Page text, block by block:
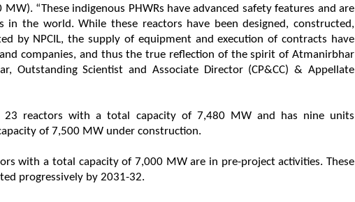
MW). “These indigenous PHWRs have advanced safety features and are
in the world. While these reactors have been designed, constructed,
by NPCIL, the supply of equipment and execution of contracts have
companies, and thus the true reflection of the spirit of Atmanirbhar
Outstanding Scientist and Associate Director (CP&CC) & Appellate
23 reactors with a total capacity of 7,480 MW and has nine units
of 7,500 MW under construction.
with a total capacity of 7,000 MW are in pre-project activities. These
progressively by 2031-32.